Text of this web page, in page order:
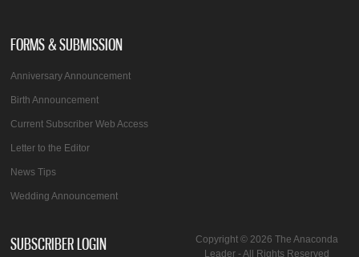
FORMS & SUBMISSION
Anniversary Announcement
Birth Announcement
Current Subscriber Web Access
Letter to the Editor
News Tips
Wedding Announcement
SUBSCRIBER LOGIN
Copyright © 2026 The Anaconda
Leader - All Rights Reserved